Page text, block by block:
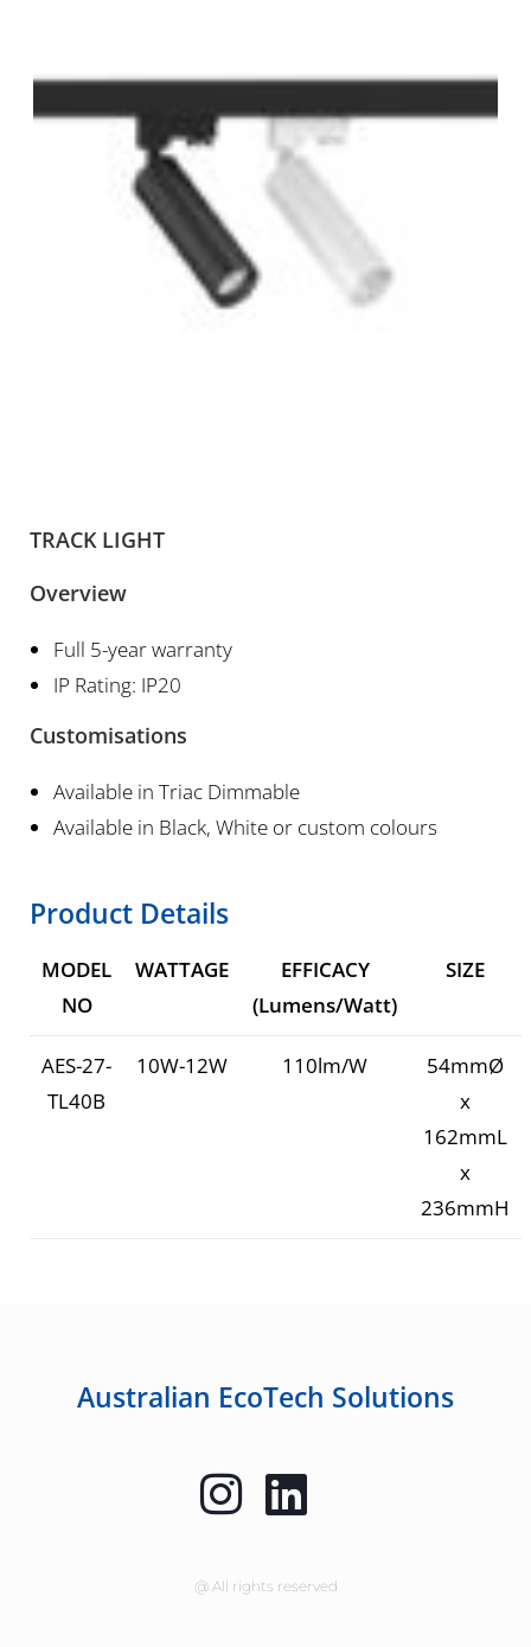
TRACK LIGHT
Overview
Full 5-year warranty
IP Rating: IP20
Customisations
Available in Triac Dimmable
Available in Black, White or custom colours
Product Details
MODEL
NO
WATTAGE
EFFICACY
(Lumens/Watt)
SIZE
AES-27-
TL40B
10W-12W 110lm/W
54mmØ
x
162mmL
x
236mmH
Australian EcoTech Solutions
@ All rights reserved